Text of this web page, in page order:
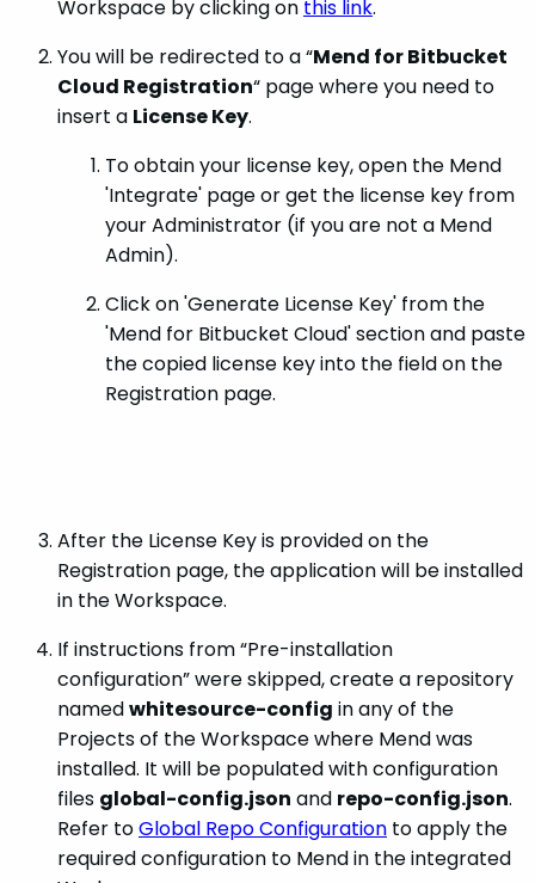
Workspace by clicking on this link.
You will be redirected to a “Mend for Bitbucket
Cloud Registration“ page where you need to
insert a License Key.
To obtain your license key, open the Mend
'Integrate' page or get the license key from
your Administrator (if you are not a Mend
Admin).
Click on 'Generate License Key' from the
'Mend for Bitbucket Cloud' section and paste
the copied license key into the field on the
Registration page.
After the License Key is provided on the
Registration page, the application will be installed
in the Workspace.
If instructions from “Pre-installation
configuration” were skipped, create a repository
namedwhitesource-config in any of the
Projects of the Workspace where Mend was
installed. It will be populated with configuration
files global-config.json and repo-config.json.
Refer toGlobal Repo Configuration to apply the
required configuration to Mend in the integrated